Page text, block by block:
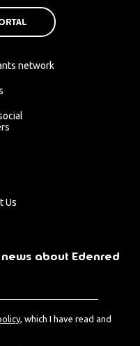
network
Us
about Edenred
, which I have read and